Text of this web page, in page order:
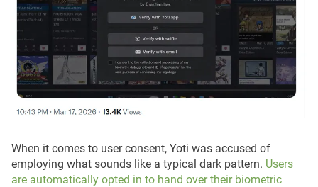
When it comes to user consent, Yoti was accused of
employing what sounds like a typical dark pattern. Users
are automatically opted in to hand over their biometric